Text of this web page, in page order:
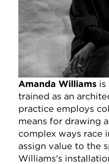
Amanda Williams is
trained as an
practice employs
means for drawing
complex ways race
assign value to the
Williams's